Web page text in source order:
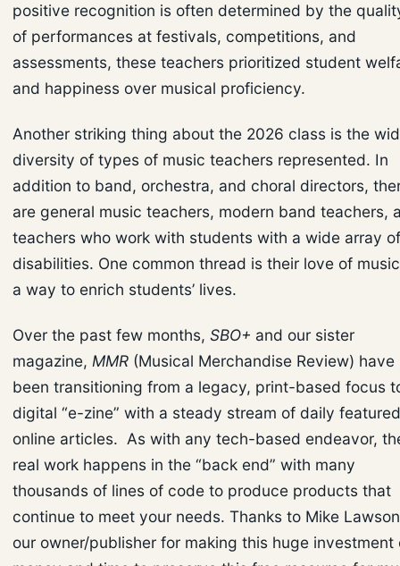
positive recognition is often determined by the
of performances at festivals, competitions, and
assessments, these teachers prioritized student
and happiness over musical proficiency.
Another striking thing about the 2026 class is the
diversity of types of music teachers represented. In
addition to band, orchestra, and choral directors,
are general music teachers, modern band teachers,
teachers who work with students with a wide array of
disabilities. One common thread is their love of
a way to enrich students’ lives.
Over the past few months, SBO+ and our sister
magazine, MMR (Musical Merchandise Review) have
been transitioning from a legacy, print-based focus
digital “e-zine” with a steady stream of daily featured
online articles. As with any tech-based endeavor,
real work happens in the “back end” with many
thousands of lines of code to produce products that
continue to meet your needs. Thanks to Mike
our owner/publisher for making this huge investment